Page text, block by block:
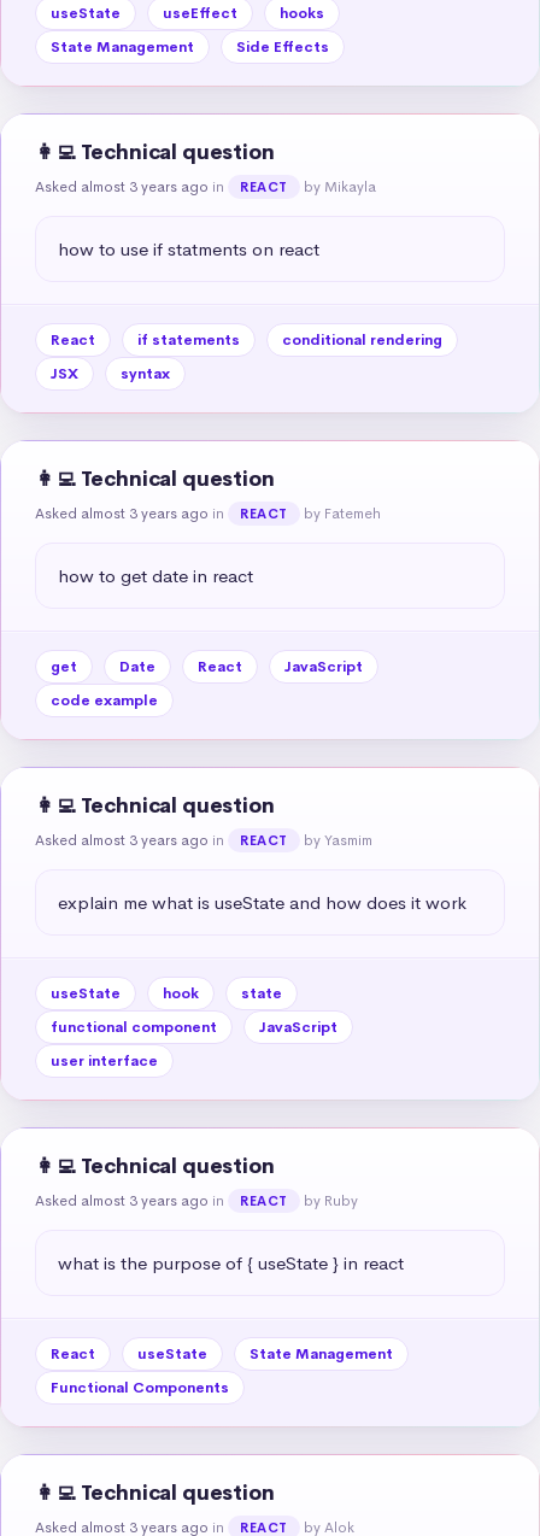
useState useEffect
hooks
State Management
Side Effects
👩‍💻 Technical question
Asked almost 3 years ago in REACT by Mikayla
how to use if statments on react
React if statements
conditional rendering
JSX
syntax
👩‍💻 Technical question
Asked almost 3 years ago in REACT by Fatemeh
how to get date in react
get Date React
JavaScript
code example
👩‍💻 Technical question
Asked almost 3 years ago in REACT by Yasmim
explain me what is useState and how does it work
useState hook
state
functional component
JavaScript
user interface
👩‍💻 Technical question
Asked almost 3 years ago in REACT by Ruby
what is the purpose of { useState } in react
React useState
State Management
Functional Components
👩‍💻 Technical question
Asked almost 3 years ago in REACT by Alok